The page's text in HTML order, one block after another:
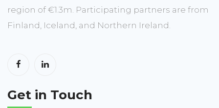
region of €1.3m. Participating partners are from
Finland, Iceland, and Northern Ireland.
Get in Touch